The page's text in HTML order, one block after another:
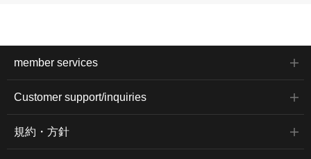
member services
Customer support/inquiries
規約・方針